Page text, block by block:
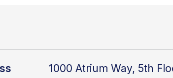
1000 Atrium Way, 5th